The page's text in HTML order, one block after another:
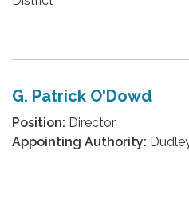
G. Patrick O'Dowd
Position: Director
Appointing Authority: